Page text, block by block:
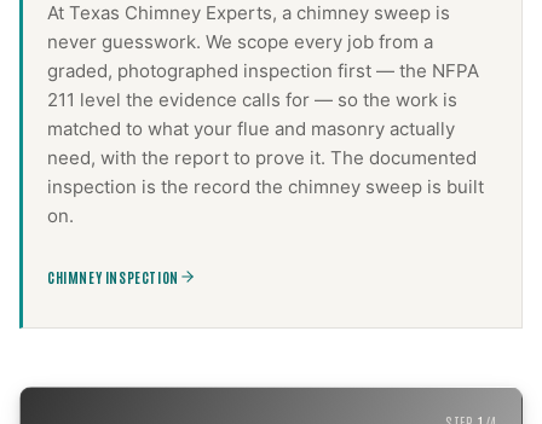
At Texas Chimney Experts, a chimney sweep is
never guesswork. We scope every job from a
graded, photographed inspection first — the NFPA
211 level the evidence calls for — so the work is
matched to what your flue and masonry actually
need, with the report to prove it. The documented
inspection is the record the chimney sweep is built
on.
CHIMNEY INSPECTION